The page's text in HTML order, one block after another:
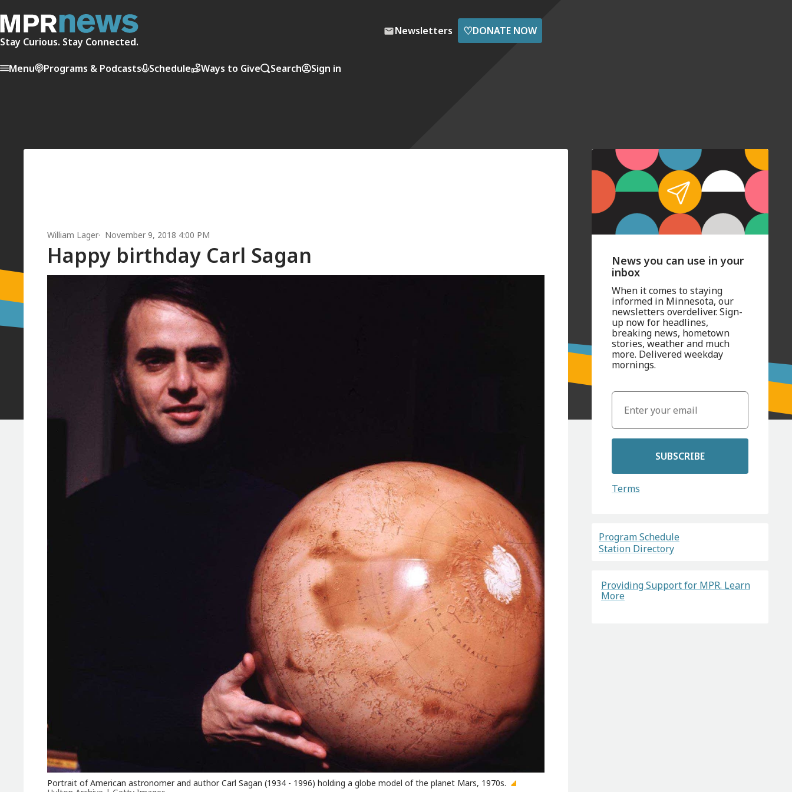
Stay Curious. Stay Connected.
Newsletters ♡DONATE NOW
Menu Programs & Podcasts Schedule Ways to Give Search Sign in
William Lager November 9, 2018 4:00 PM
Happy birthday Carl Sagan
Portrait of American astronomer and author Carl Sagan (1934 - 1996) holding a globe model of the planet Mars, 1970s.
News you can use in your
inbox
When it comes to staying
informed in Minnesota, our
newsletters overdeliver. Sign-
up now for headlines,
breaking news, hometown
stories, weather and much
more. Delivered weekday
mornings.
SUBSCRIBE
Terms
Program Schedule
Station Directory
Providing Support for MPR. Learn
More